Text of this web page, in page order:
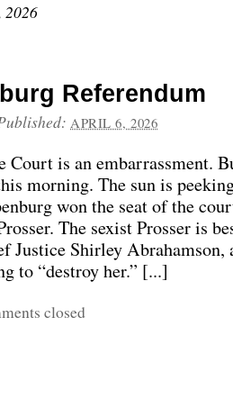
2026
Referendum
APRIL 6, 2026
Court is an embarrassment.
morning. The sun is
won the seat of the
The sexist Prosser is
Justice Shirley Abrahamson,
to “destroy her.” [...]
closed